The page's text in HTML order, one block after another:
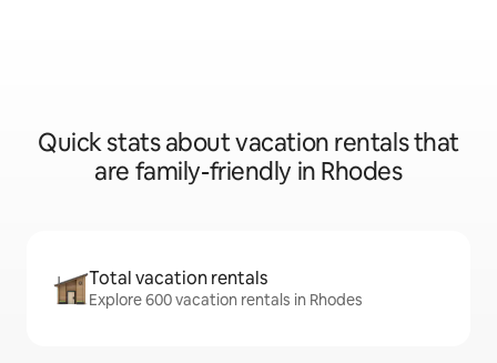
Quick stats about vacation rentals that
are family-friendly in Rhodes
Total vacation rentals
Explore 600 vacation rentals in Rhodes